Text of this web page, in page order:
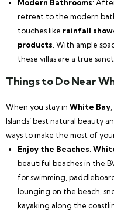
Modern Bathrooms:
retreat to the modern
touches like rainfall
products . With ample
these villas are a true
Things to Do Near
When you stay in White Bay
Islands’ best natural beauty
ways to make the most of
Enjoy the Beaches:
beautiful beaches in the
for swimming,
lounging on the beach,
kayaking along the